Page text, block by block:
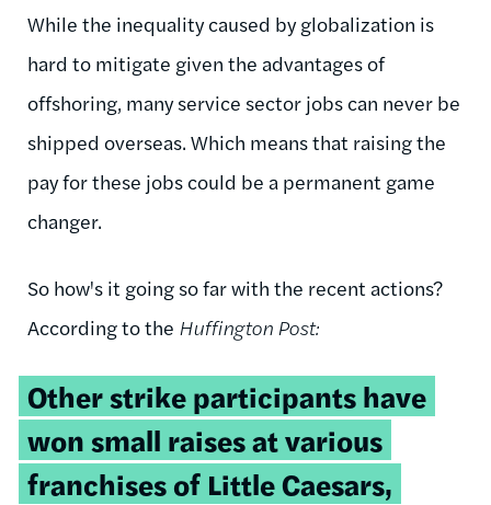
While the inequality caused by globalization is
hard to mitigate given the advantages of
offshoring, many service sector jobs can never be
shipped overseas. Which means that raising the
pay for these jobs could be a permanent game
changer.
So how's it going so far with the recent actions?
According to the Huffington Post:
Other strike participants have
won small raises at various
franchises of Little Caesars,